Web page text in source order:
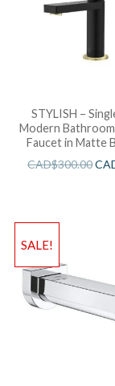
STYLISH –
Modern Bathroom
Faucet in Matte
Gold accents
CAD$300.00
SALE!